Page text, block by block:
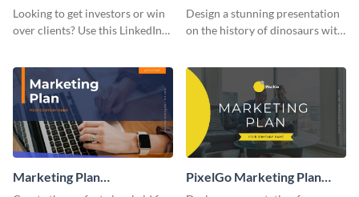
Presentation
Looking to get investors or win
over clients? Use this LinkedIn-
Dinosaurs - Presentation
Design a stunning presentation
on the history of dinosaurs with
Marketing Plan
PixelGo Marketing Plan